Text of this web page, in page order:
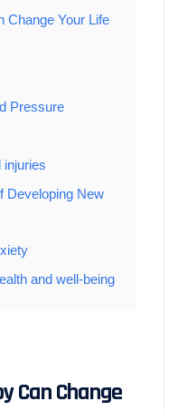
Change Your Life
Pressure
injuries
Developing New
and well-being
Can Change